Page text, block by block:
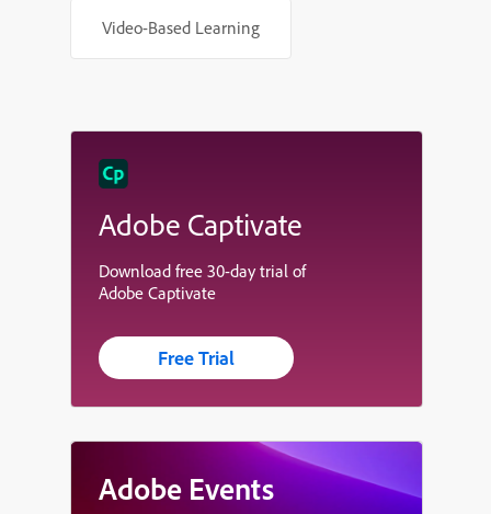
Video-Based Learning
Adobe Captivate
Download free 30-day trial of
Adobe Captivate
Free Trial
Adobe Events